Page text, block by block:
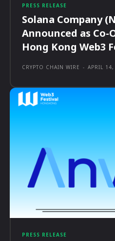
PRESS RELEASE
Solana Company
Announced as Co-
Hong Kong Web3
CRYPTO CHAIN WIRE - APRIL
PRESS RELEASE